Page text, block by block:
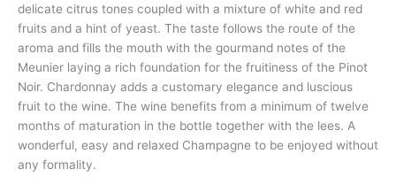
delicate citrus tones coupled with a mixture of white and red
fruits and a hint of yeast. The taste follows the route of the
aroma and fills the mouth with the gourmand notes of the
Meunier laying a rich foundation for the fruitiness of the Pinot
Noir. Chardonnay adds a customary elegance and luscious
fruit to the wine. The wine benefits from a minimum of twelve
months of maturation in the bottle together with the lees. A
wonderful, easy and relaxed Champagne to be enjoyed without
any formality.